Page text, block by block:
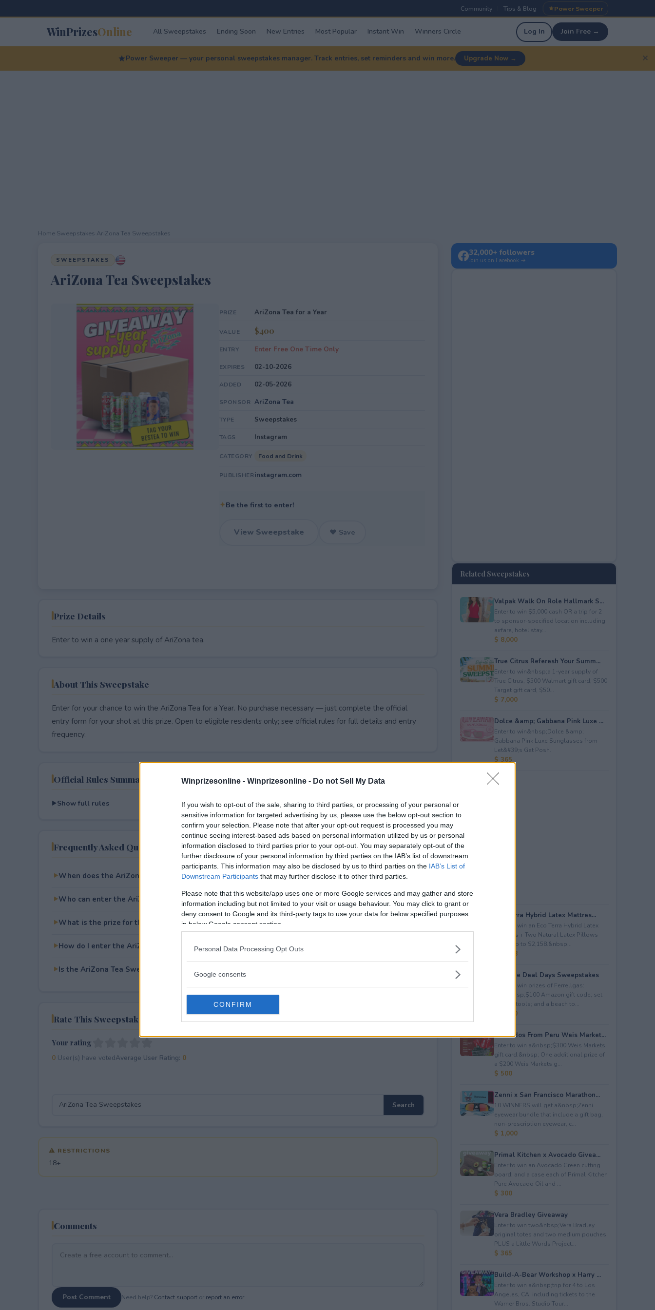
Winprizesonline - Winprizesonline - Do not Sell My Data
If you wish to opt-out of the sale, sharing to third parties, or processing of your personal or
sensitive information for targeted advertising by us, please use the below opt-out section to
confirm your selection. Please note that after your opt-out request is processed you may
continue seeing interest-based ads based on personal information utilized by us or personal
information disclosed to third parties prior to your opt-out. You may separately opt-out of the
further disclosure of your personal information by third parties on the IAB’s list of downstream
participants. This information may also be disclosed by us to third parties on the IAB’s List of
Downstream Participants that may further disclose it to other third parties.
Please note that this website/app uses one or more Google services and may gather and store
information including but not limited to your visit or usage behaviour. You may click to grant or
deny consent to Google and its third-party tags to use your data for below specified purposes
in below Google consent section.
Personal Data Processing Opt Outs
Google consents
CONFIRM
Community Tips & Blog Power Sweeper
WinPrizesOnline All Sweepstakes Ending Soon New Entries Most Popular Instant Win Winners Circle Log In Join Free →
Power Sweeper — your personal sweepstakes manager. Track entries, set reminders and win more. Upgrade Now → ✕
Home Sweepstakes AriZona Tea Sweepstakes
SWEEPSTAKES
AriZona Tea Sweepstakes
PRIZE AriZona Tea for a Year
VALUE $400
ENTRY Enter Free One Time Only
EXPIRES 02-10-2026
ADDED 02-05-2026
SPONSOR AriZona Tea
TYPE Sweepstakes
TAGS Instagram
CATEGORY Food and Drink
PUBLISHERinstagram.com
✦Be the first to enter!
View Sweepstake ♥ Save
Prize Details
Enter to win a one year supply of AriZona tea.
About This Sweepstake
Enter for your chance to win the AriZona Tea for a Year. No purchase necessary — just complete the official
entry form for your shot at this prize. Open to eligible residents only; see official rules for full details and entry
frequency.
Official Rules Summary
Show full rules
Frequently Asked Questions
When does the AriZona Tea Sweepstakes end?
Who can enter the AriZona Tea Sweepstakes?
What is the prize for the AriZona Tea Sweepstakes?
How do I enter the AriZona Tea Sweepstakes?
Is the AriZona Tea Sweepstakes free to enter?
Rate This Sweepstake
Your rating
0User(s) have votedAverage User Rating: 0
⚠ RESTRICTIONS
18+
Comments
Post Comment Need help? Contact supportor report an error.
32,000+ followers
Join us on Facebook →
Related Sweepstakes
Valpak Walk On Role Hallmark S...
Enter to win $5,000 cash OR a trip for 2
to sponsor-specified location including
airfare, hotel stay...
$ 8,000
True Citrus Referesh Your Summ...
Enter to win&nbsp;a 1-year supply of
True Citrus, $500 Walmart gift card, $500
Target gift card, $50...
$ 7,000
Dolce &amp; Gabbana Pink Luxe ...
Enter to win&nbsp;Dolce &amp;
Gabbana Pink Luxe Sunglasses from
Let&#39;s Get Posh.
$ 365
Eco Terra Hybrid Latex Mattres...
Enter to win an Eco Terra Hybrid Latex
Mattress + Two Natural Latex Pillows
worth up to $2,158.&nbsp...
$ 2,158
Propane Deal Days Sweepstakes
Enter to win prizes of Ferrellgas:
(10)&nbsp;$100 Amazon gift code; set
of BBQ tools; and a beach to...
$ 6,000
Avocados From Peru Weis Market...
Enter to win a&nbsp;$300 Weis Markets
gift card.&nbsp; One additional prize of
a $200 Weis Markets g...
$ 500
Zenni x San Francisco Marathon...
10 WINNERS will get a&nbsp;Zenni
eyewear bundle that include a gift bag,
non-prescription eyewear, c...
$ 1,000
Primal Kitchen x Avocado Givea...
Enter to win an Avocado Green cutting
board; and a case each of Primal Kitchen
Pure Avocado Oil and ...
$ 300
Vera Bradley Giveaway
Enter to win two&nbsp;Vera Bradley
original totes and two medium pouches
PLUS a Little Words Project...
$ 365
Build-A-Bear Workshop x Harry ...
Enter to win a&nbsp;trip for 4 to Los
Angeles, CA, including tickets to the
Warner Bros. Studio Tour...